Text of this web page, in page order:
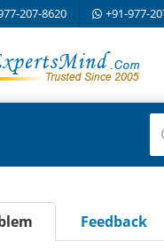
207-8620 +91-977-
Feedback